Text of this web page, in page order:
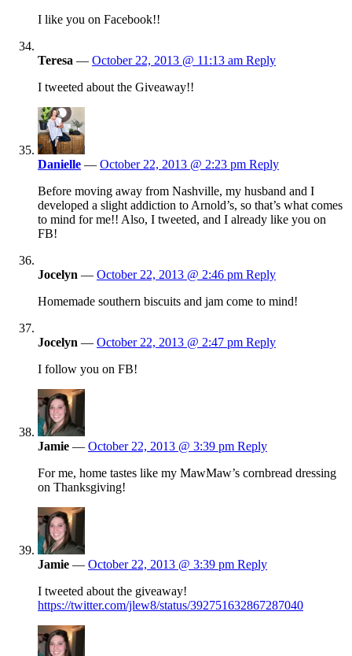
I like you on Facebook!!
Teresa — October 22, 2013 @ 11:13 am Reply
I tweeted about the Giveaway!!
Danielle — October 22, 2013 @ 2:23 pm Reply
Before moving away from Nashville, my husband and I
developed a slight addiction to Arnold’s, so that’s what comes
to mind for me!! Also, I tweeted, and I already like you on
FB!
Jocelyn — October 22, 2013 @ 2:46 pm Reply
Homemade southern biscuits and jam come to mind!
Jocelyn — October 22, 2013 @ 2:47 pm Reply
I follow you on FB!
Jamie — October 22, 2013 @ 3:39 pm Reply
For me, home tastes like my MawMaw’s cornbread dressing
on Thanksgiving!
Jamie — October 22, 2013 @ 3:39 pm Reply
I tweeted about the giveaway!
https://twitter.com/jlew8/status/392751632867287040